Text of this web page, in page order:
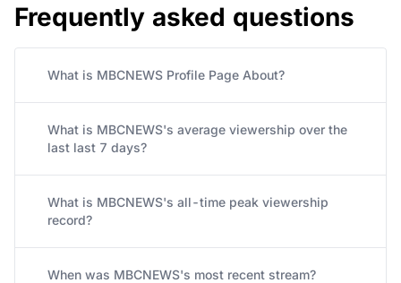
Frequently asked questions
What is MBCNEWS Profile Page About?
What is MBCNEWS's average viewership over the
last last 7 days?
What is MBCNEWS's all-time peak viewership
record?
When was MBCNEWS's most recent stream?